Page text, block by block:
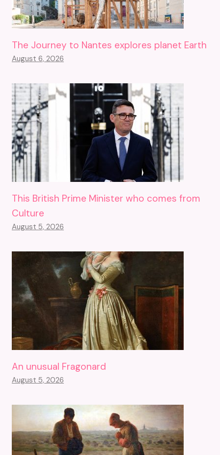
The Journey to Nantes explores planet Earth
August 6, 2026
This British Prime Minister who comes from
Culture
August 5, 2026
An unusual Fragonard
August 5, 2026